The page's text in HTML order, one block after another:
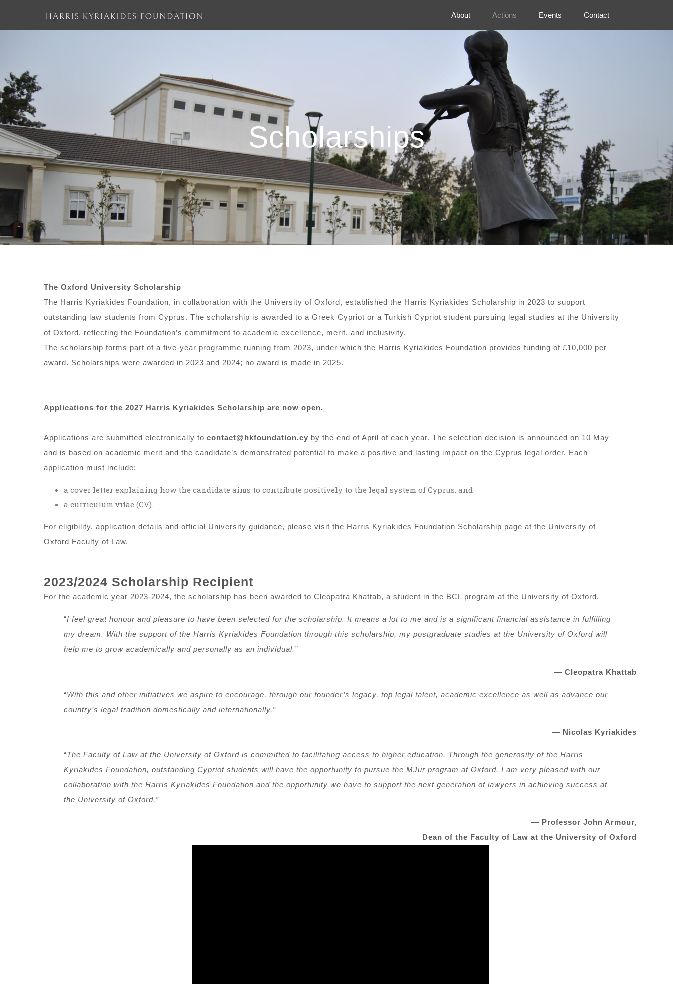
About Actions Events Contact
Scholarships
The Oxford University Scholarship
The Harris Kyriakides Foundation, in collaboration with the University of Oxford, established the Harris Kyriakides Scholarship in 2023 to support
outstanding law students from Cyprus. The scholarship is awarded to a Greek Cypriot or a Turkish Cypriot student pursuing legal studies at the University
of Oxford, reflecting the Foundation’s commitment to academic excellence, merit, and inclusivity.
The scholarship forms part of a five-year programme running from 2023, under which the Harris Kyriakides Foundation provides funding of £10,000 per
award. Scholarships were awarded in 2023 and 2024; no award is made in 2025.
Applications for the 2027 Harris Kyriakides Scholarship are now open.
Applications are submitted electronically to contact@hkfoundation.cy by the end of April of each year. The selection decision is announced on 10 May
and is based on academic merit and the candidate’s demonstrated potential to make a positive and lasting impact on the Cyprus legal order. Each
application must include:
a cover letter explaining how the candidate aims to contribute positively to the legal system of Cyprus, and
a curriculum vitae (CV).
For eligibility, application details and official University guidance, please visit the Harris Kyriakides Foundation Scholarship page at the University of
Oxford Faculty of Law.
2023/2024 Scholarship Recipient
For the academic year 2023-2024, the scholarship has been awarded to Cleopatra Khattab, a student in the BCL program at the University of Oxford.
“I feel great honour and pleasure to have been selected for the scholarship. It means a lot to me and is a significant financial assistance in fulfilling
my dream. With the support of the Harris Kyriakides Foundation through this scholarship, my postgraduate studies at the University of Oxford will
help me to grow academically and personally as an individual.”
— Cleopatra Khattab
“With this and other initiatives we aspire to encourage, through our founder’s legacy, top legal talent, academic excellence as well as advance our
country’s legal tradition domestically and internationally.”
— Nicolas Kyriakides
“The Faculty of Law at the University of Oxford is committed to facilitating access to higher education. Through the generosity of the Harris
Kyriakides Foundation, outstanding Cypriot students will have the opportunity to pursue the MJur program at Oxford. I am very pleased with our
collaboration with the Harris Kyriakides Foundation and the opportunity we have to support the next generation of lawyers in achieving success at
the University of Oxford.”
— Professor John Armour,
Dean of the Faculty of Law at the University of Oxford